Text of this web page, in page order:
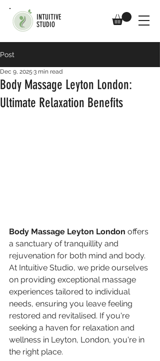
INTUITIVE
STUDIO
Post
Body Massage Leyton London:
Ultimate Relaxation Benefits
Dec 9, 2025 3 min read
Body Massage Leyton London offers
a sanctuary of tranquillity and
rejuvenation for both mind and body.
At Intuitive Studio, we pride ourselves
on providing exceptional massage
experiences tailored to individual
needs, ensuring you leave feeling
restored and revitalised. If you're
seeking a haven for relaxation and
wellness in Leyton, London, you're in
the right place.